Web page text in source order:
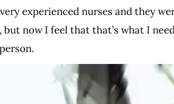
experienced nurses and they
now I feel that that’s what I